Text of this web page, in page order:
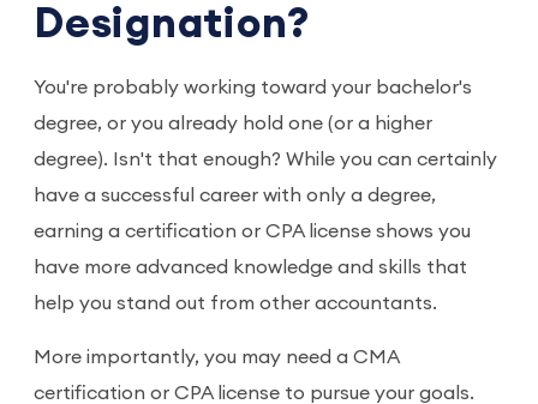
Designation?
You're probably working toward your bachelor's
degree, or you already hold one (or a higher
degree). Isn't that enough? While you can certainly
have a successful career with only a degree,
earning a certification or CPA license shows you
have more advanced knowledge and skills that
help you stand out from other accountants.
More importantly, you may need a CMA
certification or CPA license to pursue your goals.